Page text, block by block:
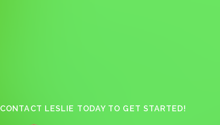
CONTACT LESLIE TODAY TO GET STARTED!